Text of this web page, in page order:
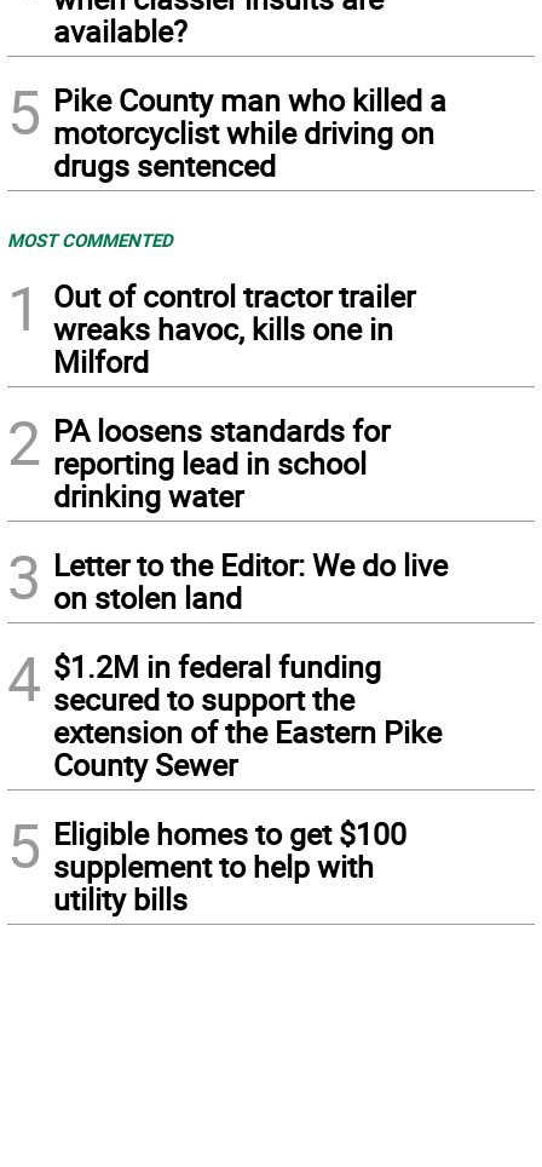
available?
5 Pike County man who killed a
motorcyclist while driving on
drugs sentenced
MOST COMMENTED
1
Out of control tractor trailer
wreaks havoc, kills one in
Milford
2 PA loosens standards for
reporting lead in school
drinking water
3 Letter to the Editor: We do live
on stolen land
4 $1.2M in federal funding
secured to support the
extension of the Eastern Pike
County Sewer
5 Eligible homes to get $100
supplement to help with
utility bills